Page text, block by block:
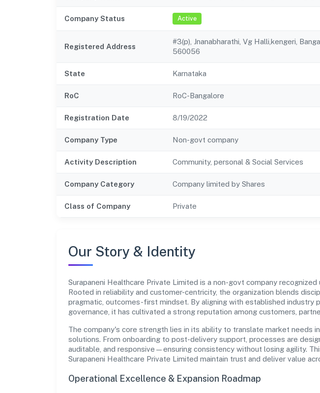
Company Status Active
Registered Address
#3(p), Jnanabharathi, Vg Halli,kengeri,
560056
State Karnataka
RoC RoC-Bangalore
Registration Date 8/19/2022
Company Type Non-govt company
Activity Description Community, personal & Social Services
Company Category Company limited by Shares
Class of Company Private
Our Story & Identity
Surapaneni Healthcare Private Limited is a non-govt company recognized
Rooted in reliability and customer-centricity, the organization blends
pragmatic, outcomes-first mindset. By aligning with established industry
governance, it has cultivated a strong reputation among customers,
The company's core strength lies in its ability to translate market needs
solutions. From onboarding to post-delivery support, processes are
auditable, and responsive—ensuring consistency without losing agility.
Surapaneni Healthcare Private Limited maintain trust and deliver value
Operational Excellence & Expansion Roadmap